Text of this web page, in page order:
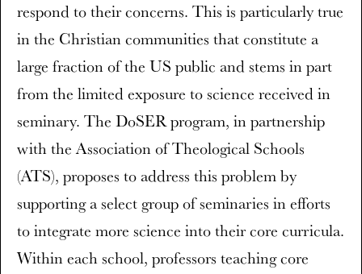
respond to their concerns. This is particularly true
in the Christian communities that constitute a
large fraction of the US public and stems in part
from the limited exposure to science received in
seminary. The DoSER program, in partnership
with the Association of Theological Schools
(ATS), proposes to address this problem by
supporting a select group of seminaries in efforts
to integrate more science into their core curricula.
Within each school, professors teaching core